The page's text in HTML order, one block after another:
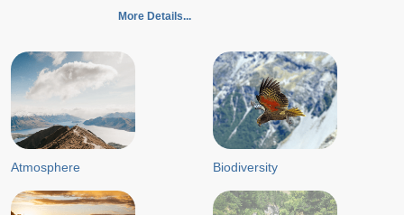
More Details...
Atmosphere Biodiversity